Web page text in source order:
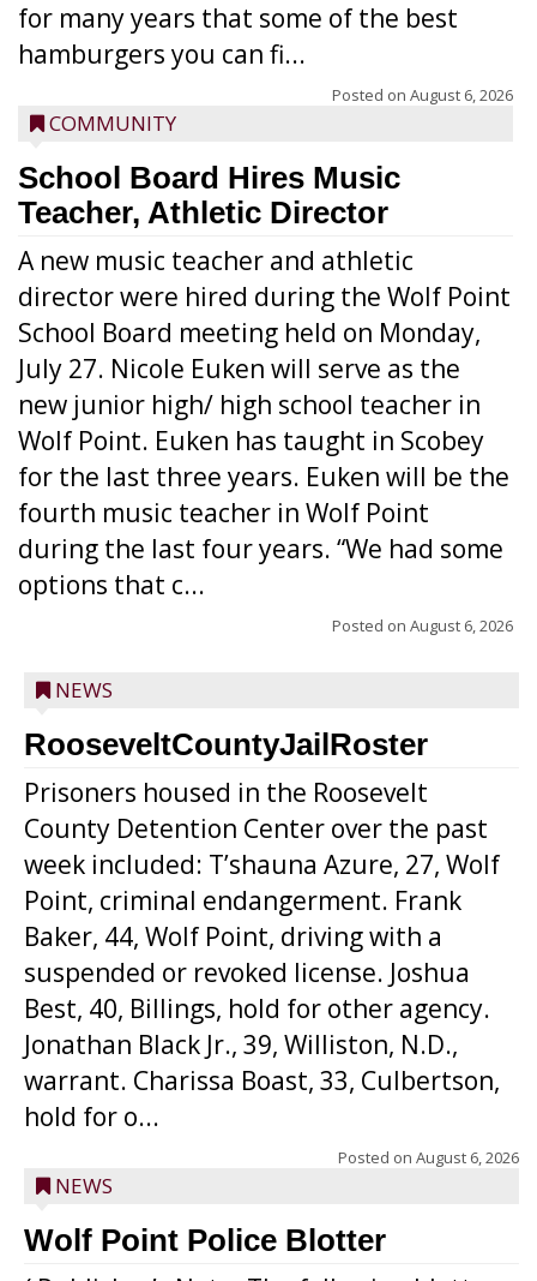
for many years that some of the best
hamburgers you can fi...
Posted on August 6, 2026
COMMUNITY
School Board Hires Music
Teacher, Athletic Director
A new music teacher and athletic
director were hired during the Wolf Point
School Board meeting held on Monday,
July 27. Nicole Euken will serve as the
new junior high/ high school teacher in
Wolf Point. Euken has taught in Scobey
for the last three years. Euken will be the
fourth music teacher in Wolf Point
during the last four years. “We had some
options that c...
Posted on August 6, 2026
NEWS
RooseveltCountyJailRoster
Prisoners housed in the Roosevelt
County Detention Center over the past
week included: T’shauna Azure, 27, Wolf
Point, criminal endangerment. Frank
Baker, 44, Wolf Point, driving with a
suspended or revoked license. Joshua
Best, 40, Billings, hold for other agency.
Jonathan Black Jr., 39, Williston, N.D.,
warrant. Charissa Boast, 33, Culbertson,
hold for o...
Posted on August 6, 2026
NEWS
Wolf Point Police Blotter